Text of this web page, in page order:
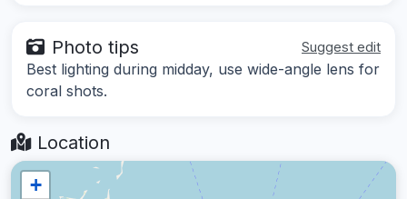
Photo tips Suggest edit
Best lighting during midday, use wide-angle lens for
coral shots.
Location
+